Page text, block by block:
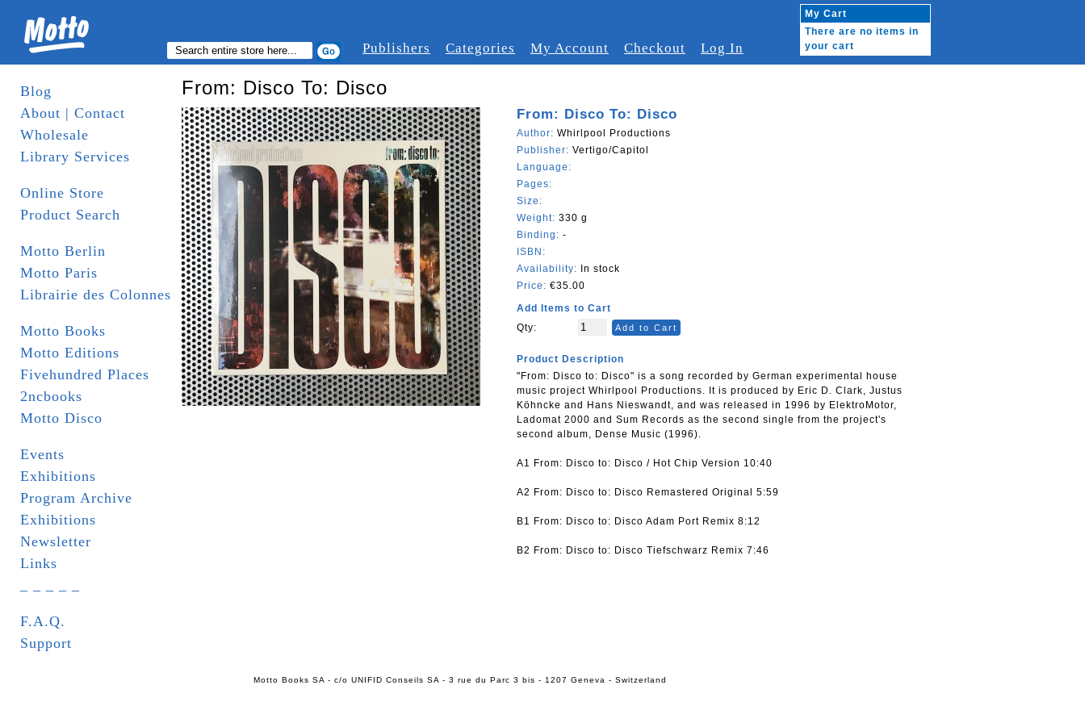
Publishers Categories My Account Checkout Log In
My Cart
There are no items in
your cart
Blog
About | Contact
Wholesale
Library Services
Online Store
Product Search
Motto Berlin
Motto Paris
Librairie des Colonnes
Motto Books
Motto Editions
Fivehundred Places
2ncbooks
Motto Disco
Events
Exhibitions
Program Archive
Exhibitions
Newsletter
Links
F.A.Q.
Support
From: Disco To: Disco
From: Disco To: Disco
Author: Whirlpool Productions
Publisher: Vertigo/Capitol
Language:
Pages:
Size:
Weight: 330 g
Binding: -
ISBN:
Availability: In stock
Price: €35.00
Add Items to Cart
Qty:
Add to Cart
Product Description
"From: Disco to: Disco" is a song recorded by German experimental house
music project Whirlpool Productions. It is produced by Eric D. Clark, Justus
Köhncke and Hans Nieswandt, and was released in 1996 by ElektroMotor,
Ladomat 2000 and Sum Records as the second single from the project's
second album, Dense Music (1996).
A1 From: Disco to: Disco / Hot Chip Version 10:40
A2 From: Disco to: Disco Remastered Original 5:59
B1 From: Disco to: Disco Adam Port Remix 8:12
B2 From: Disco to: Disco Tiefschwarz Remix 7:46
Motto Books SA - c/o UNIFID Conseils SA - 3 rue du Parc 3 bis - 1207 Geneva - Switzerland